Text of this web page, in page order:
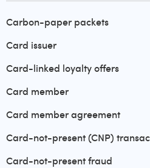
Carbon-paper packets
Card issuer
Card-linked loyalty offers
Card member
Card member agreement
Card-not-present (CNP)
Card-not-present fraud